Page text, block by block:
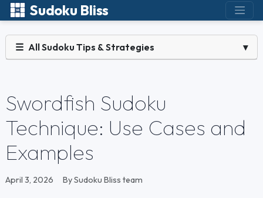
Sudoku Bliss
☰ All Sudoku Tips & Strategies ▾
Swordfish Sudoku
Technique: Use Cases and
Examples
April 3, 2026 By Sudoku Bliss team